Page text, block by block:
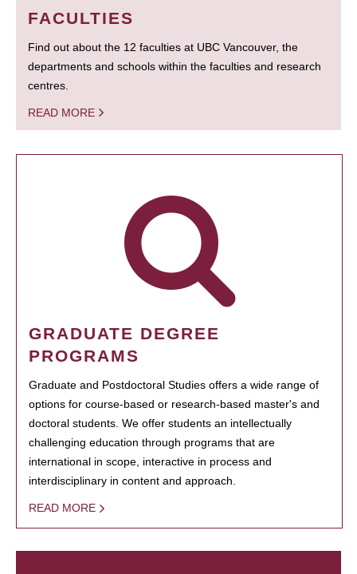
FACULTIES
Find out about the 12 faculties at UBC Vancouver, the
departments and schools within the faculties and research
centres.
READ MORE
GRADUATE DEGREE
PROGRAMS
Graduate and Postdoctoral Studies offers a wide range of
options for course-based or research-based master's and
doctoral students. We offer students an intellectually
challenging education through programs that are
international in scope, interactive in process and
interdisciplinary in content and approach.
READ MORE